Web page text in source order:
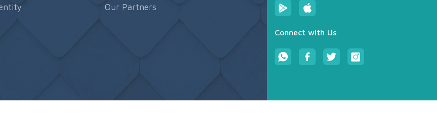
Our Partners
Connect with Us